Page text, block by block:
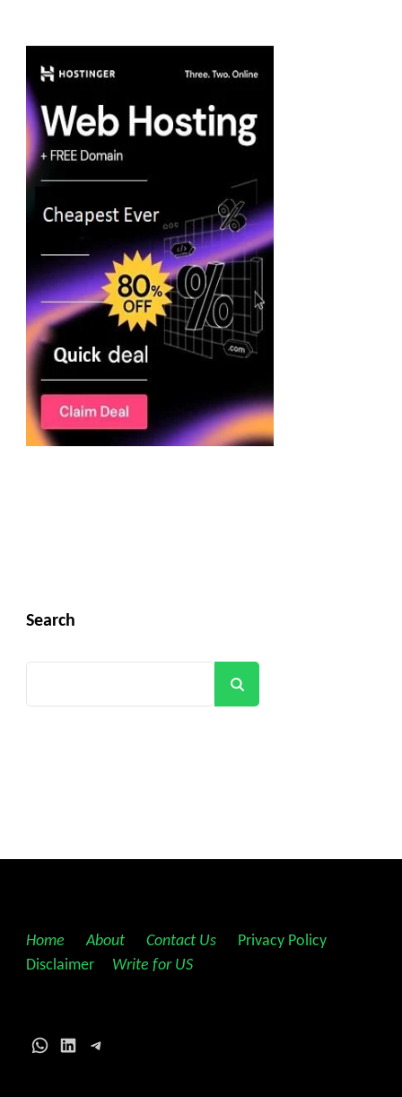
Search
Home About Contact Us Privacy Policy
Disclaimer
Write for US
WhatsApp
LinkedInTelegram